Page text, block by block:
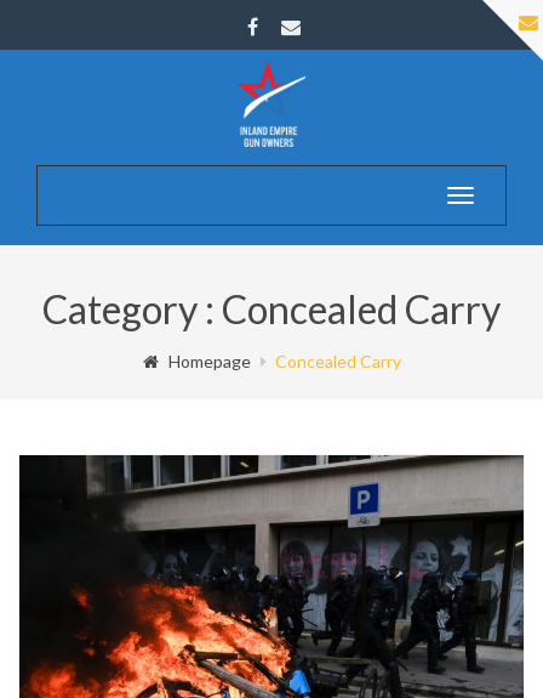
Toggle
Category : Concealed Carry
Homepage Concealed Carry